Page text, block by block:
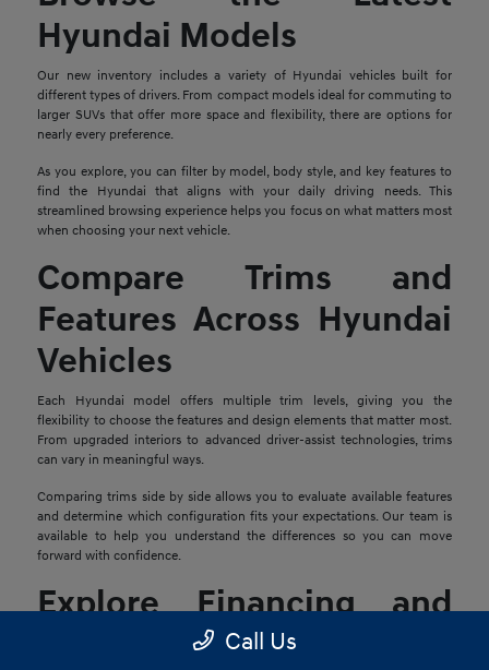
Hyundai Models
Our new inventory includes a variety of Hyundai vehicles built for
different types of drivers. From compact models ideal for commuting to
larger SUVs that offer more space and flexibility, there are options for
nearly every preference.
As you explore, you can filter by model, body style, and key features to
find the Hyundai that aligns with your daily driving needs. This
streamlined browsing experience helps you focus on what matters most
when choosing your next vehicle.
Compare Trims and
Features Across Hyundai
Vehicles
Each Hyundai model offers multiple trim levels, giving you the
flexibility to choose the features and design elements that matter most.
From upgraded interiors to advanced driver-assist technologies, trims
can vary in meaningful ways.
Comparing trims side by side allows you to evaluate available features
and determine which configuration fits your expectations. Our team is
available to help you understand the differences so you can move
forward with confidence.
Explore Financing and
Trade-In Options
Call Us